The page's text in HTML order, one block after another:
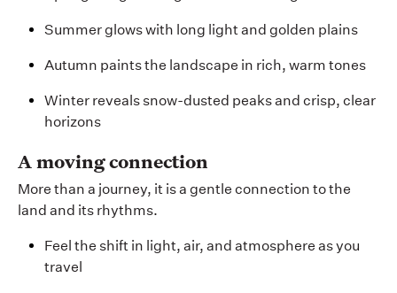
Summer glows with long light and golden plains
Autumn paints the landscape in rich, warm tones
Winter reveals snow-dusted peaks and crisp, clear
horizons
A moving connection
More than a journey, it is a gentle connection to the
land and its rhythms.
Feel the shift in light, air, and atmosphere as you
travel